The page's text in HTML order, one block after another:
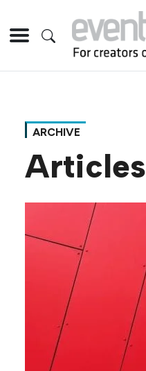
ARCHIVE
Articles